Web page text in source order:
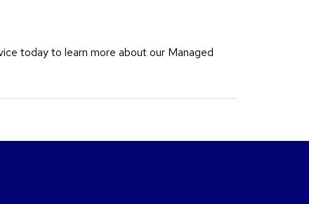
today to learn more about our Managed